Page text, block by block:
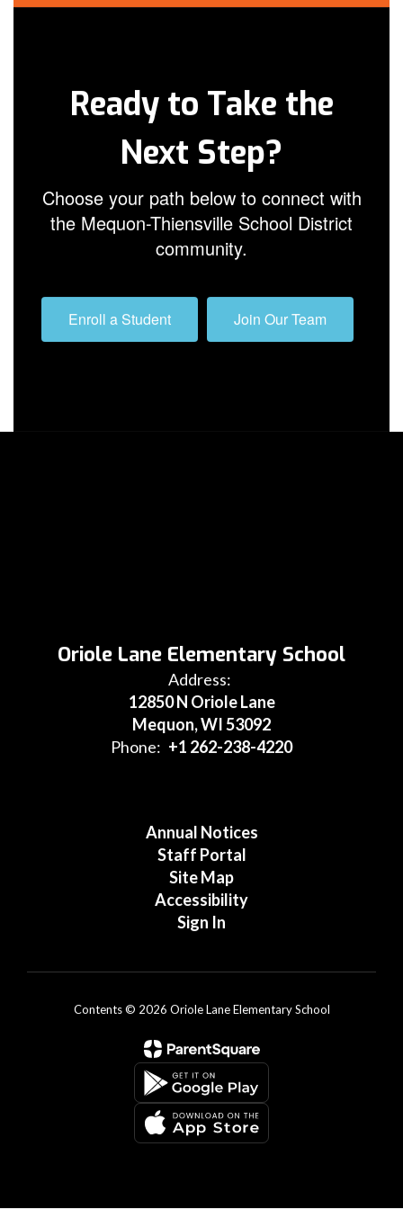
Ready to Take the
Next Step?
Choose your path below to connect with
the Mequon-Thiensville School District
community.
Enroll a Student Join Our Team
Oriole Lane Elementary School
Address:
12850 N Oriole Lane
Mequon, WI 53092
Phone: +1 262-238-4220
Annual Notices
Staff Portal
Site Map
Accessibility
Sign In
Contents © 2026 Oriole Lane Elementary School